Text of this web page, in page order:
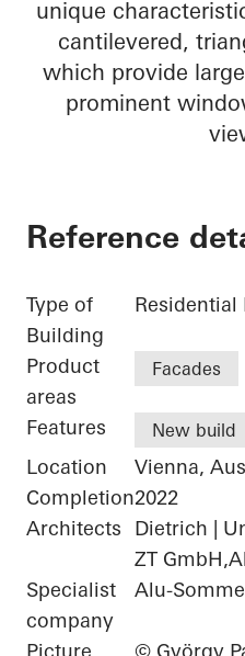
unique
cantilevered,
which provide
prominent
Reference
Type of
Building
Residential
Product
areas
Facades
Features New build
Location
Vienna,
Completion2022
Architects
Dietrich |
ZT
Specialist
company
Alu-